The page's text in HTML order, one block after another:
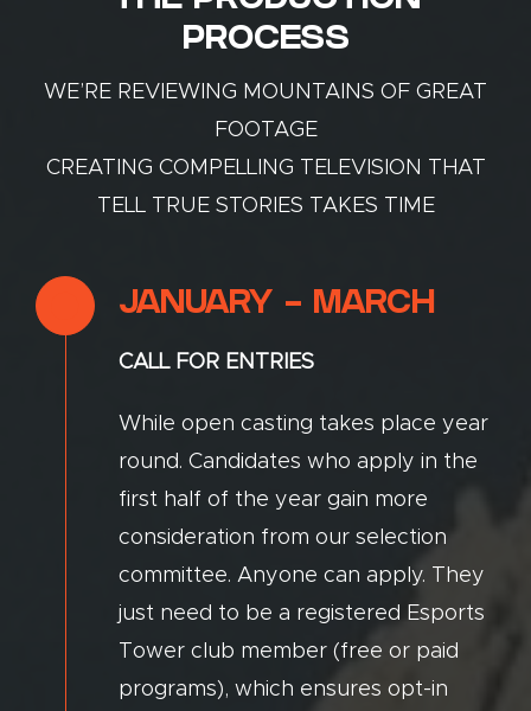
PROCESS
WE’RE REVIEWING MOUNTAINS OF GREAT
FOOTAGE
CREATING COMPELLING TELEVISION THAT
TELL TRUE STORIES TAKES TIME
JANUARY - MARCH
CALL FOR ENTRIES
While open casting takes place year
round. Candidates who apply in the
first half of the year gain more
consideration from our selection
committee. Anyone can apply. They
just need to be a registered Esports
Tower club member (free or paid
programs), which ensures opt-in